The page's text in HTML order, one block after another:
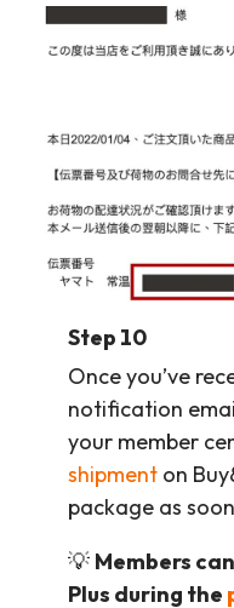
Step 10
Once you’ve
notification
your member
shipment on
package as
💡 Members
Plus during the